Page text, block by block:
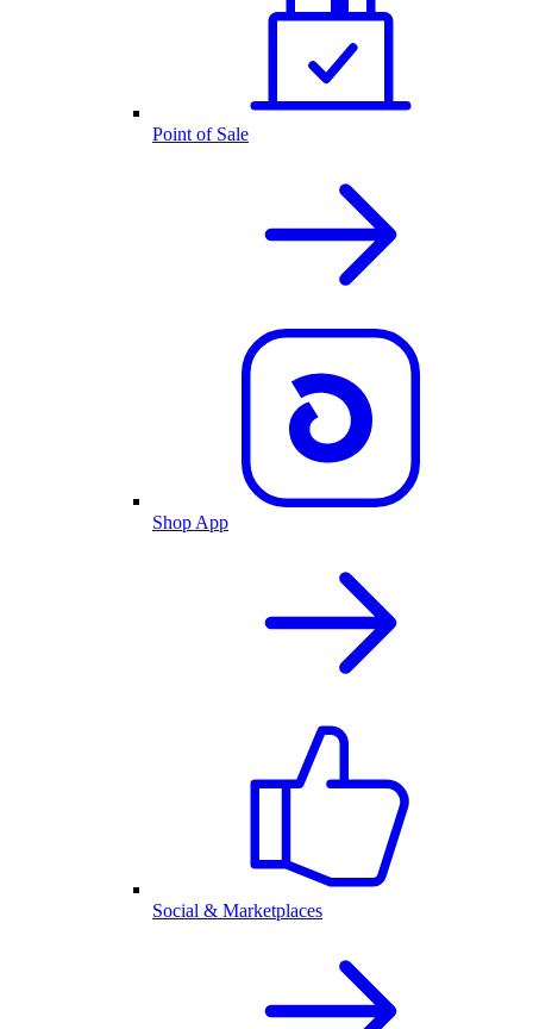
Point of Sale
Shop App
Social & Marketplaces